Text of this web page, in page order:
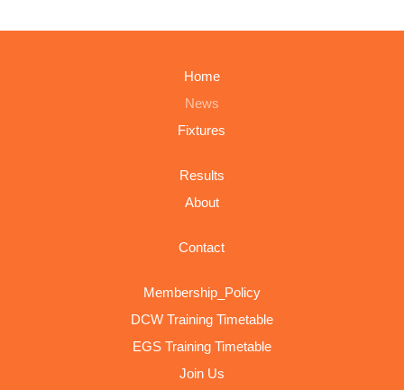
Home
News
Fixtures
Results
About
Contact
Membership_Policy
DCW Training Timetable
EGS Training Timetable
Join Us